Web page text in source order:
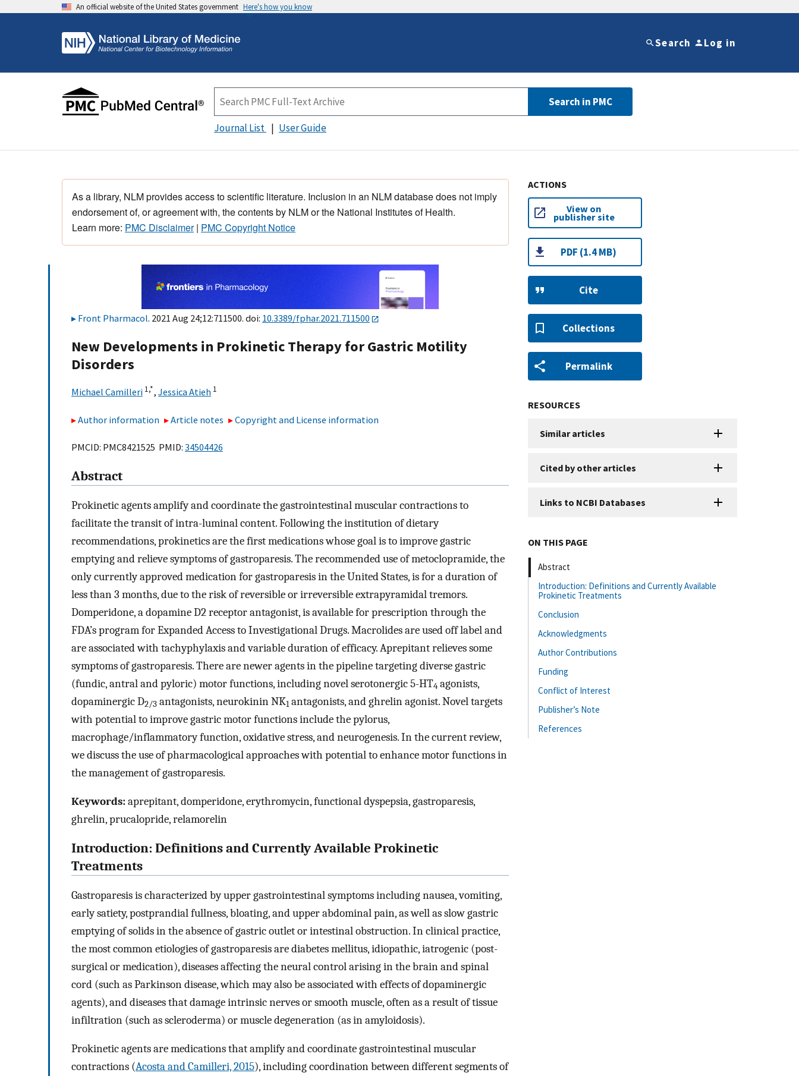
An official website of the United States government Here's how you know
Search Log in
Search in PMC
Journal List User Guide
As a library, NLM provides access to scientific literature. Inclusion in an NLM database does not imply
endorsement of, or agreement with, the contents by NLM or the National Institutes of Health.
Learn more: PMC Disclaimer| PMC Copyright Notice
Front Pharmacol. 2021 Aug 24;12:711500. doi: 10.3389/fphar.2021.711500
New Developments in Prokinetic Therapy for Gastric Motility
Disorders
Michael Camilleri 1,*, Jessica Atieh 1
Author information Article notes Copyright and License information
PMCID: PMC8421525 PMID: 34504426
Abstract
Prokinetic agents amplify and coordinate the gastrointestinal muscular contractions to
facilitate the transit of intra-luminal content. Following the institution of dietary
recommendations, prokinetics are the first medications whose goal is to improve gastric
emptying and relieve symptoms of gastroparesis. The recommended use of metoclopramide, the
only currently approved medication for gastroparesis in the United States, is for a duration of
less than 3 months, due to the risk of reversible or irreversible extrapyramidal tremors.
Domperidone, a dopamine D2 receptor antagonist, is available for prescription through the
FDA’s program for Expanded Access to Investigational Drugs. Macrolides are used off label and
are associated with tachyphylaxis and variable duration of efficacy. Aprepitant relieves some
symptoms of gastroparesis. There are newer agents in the pipeline targeting diverse gastric
(fundic, antral and pyloric) motor functions, including novel serotonergic 5-HT4 agonists,
dopaminergic D2/3 antagonists, neurokinin NK1 antagonists, and ghrelin agonist. Novel targets
with potential to improve gastric motor functions include the pylorus,
macrophage/inflammatory function, oxidative stress, and neurogenesis. In the current review,
we discuss the use of pharmacological approaches with potential to enhance motor functions in
the management of gastroparesis.
Keywords:aprepitant, domperidone, erythromycin, functional dyspepsia, gastroparesis,
ghrelin, prucalopride, relamorelin
Introduction: Definitions and Currently Available Prokinetic
Treatments
Gastroparesis is characterized by upper gastrointestinal symptoms including nausea, vomiting,
early satiety, postprandial fullness, bloating, and upper abdominal pain, as well as slow gastric
emptying of solids in the absence of gastric outlet or intestinal obstruction. In clinical practice,
the most common etiologies of gastroparesis are diabetes mellitus, idiopathic, iatrogenic (post-
surgical or medication), diseases affecting the neural control arising in the brain and spinal
cord (such as Parkinson disease, which may also be associated with effects of dopaminergic
agents), and diseases that damage intrinsic nerves or smooth muscle, often as a result of tissue
infiltration (such as scleroderma) or muscle degeneration (as in amyloidosis).
Prokinetic agents are medications that amplify and coordinate gastrointestinal muscular
contractions (Acosta and Camilleri, 2015), including coordination between different segments of
ACTIONS
View on
publisher site
PDF (1.4 MB)
Cite
Collections
Permalink
RESOURCES
Similar articles
Cited by other articles
Links to NCBI Databases
ON THIS PAGE
Abstract
Introduction: Definitions and Currently Available
Prokinetic Treatments
Conclusion
Acknowledgments
Author Contributions
Funding
Conflict of Interest
Publisher’s Note
References